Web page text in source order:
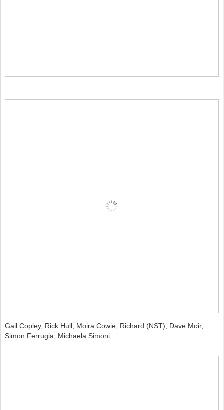
Gail Copley, Rick Hull, Moira Cowie, Richard (NST), Dave Moir,
Simon Ferrugia, Michaela Simoni